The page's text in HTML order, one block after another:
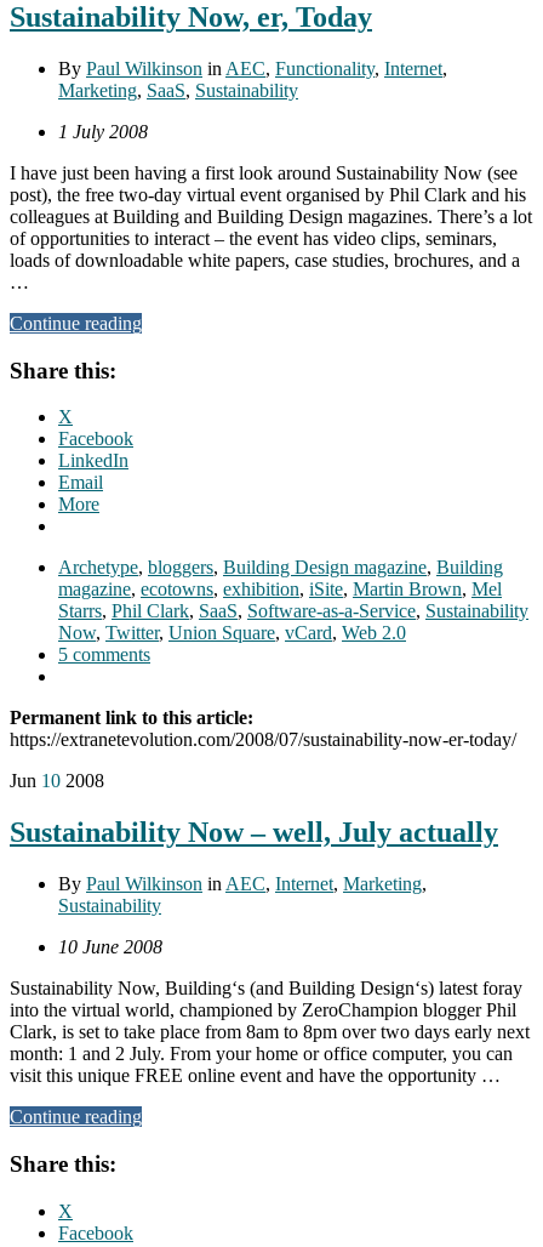
Sustainability Now, er, Today
By Paul Wilkinson in AEC, Functionality, Internet,
Marketing, SaaS, Sustainability
1 July 2008
I have just been having a first look around Sustainability Now (see
post), the free two-day virtual event organised by Phil Clark and his
colleagues at Building and Building Design magazines. There’s a lot
of opportunities to interact – the event has video clips, seminars,
loads of downloadable white papers, case studies, brochures, and a
…
Continue reading
Share this:
X
Facebook
LinkedIn
Email
More
Archetype, bloggers, Building Design magazine, Building
magazine, ecotowns, exhibition, iSite, Martin Brown, Mel
Starrs, Phil Clark, SaaS, Software-as-a-Service, Sustainability
Now, Twitter, Union Square, vCard, Web 2.0
5 comments
Permanent link to this article:
https://extranetevolution.com/2008/07/sustainability-now-er-today/
Jun 10 2008
Sustainability Now – well, July actually
By Paul Wilkinson in AEC, Internet, Marketing,
Sustainability
10 June 2008
Sustainability Now, Building‘s (and Building Design‘s) latest foray
into the virtual world, championed by ZeroChampion blogger Phil
Clark, is set to take place from 8am to 8pm over two days early next
month: 1 and 2 July. From your home or office computer, you can
visit this unique FREE online event and have the opportunity …
Continue reading
Share this:
X
Facebook